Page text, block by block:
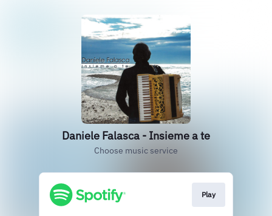
Daniele Falasca - Insieme a te
Choose music service
Play